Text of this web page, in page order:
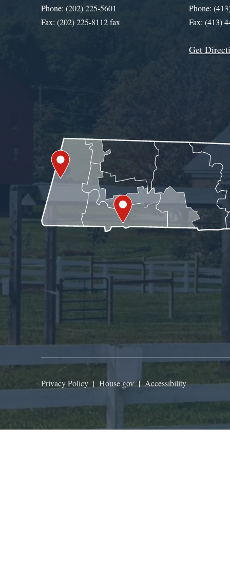
Phone: (202) 225-5601
Fax: (202) 225-8112 fax
Phone:
Fax: (413)
Get
Privacy Policy | House.gov|Accessibility